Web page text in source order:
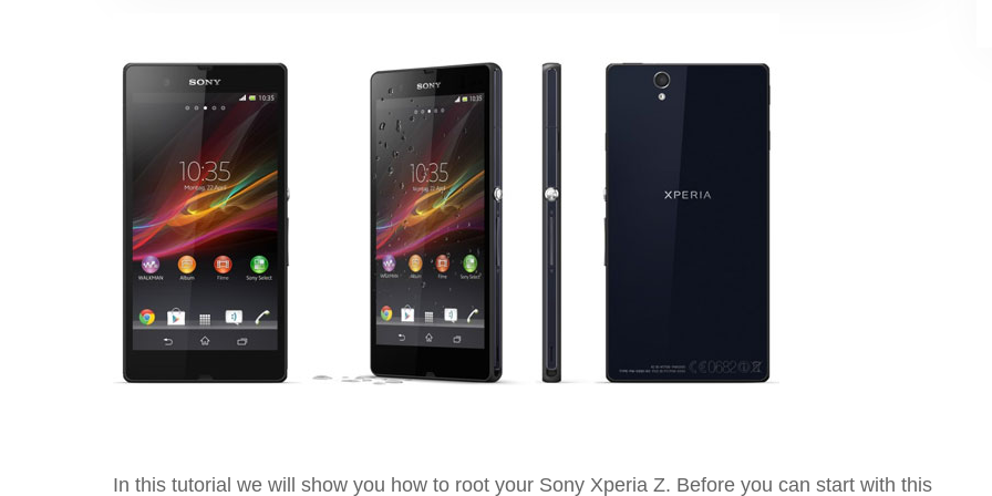
In this tutorial we will show you how to root your Sony Xperia Z. Before you can start with this